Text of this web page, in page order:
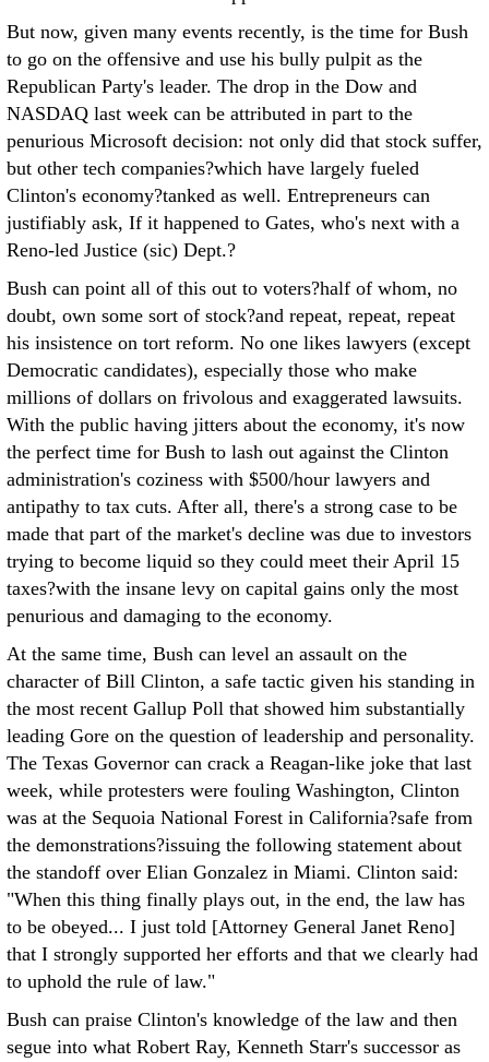
But now, given many events recently, is the time for Bush
to go on the offensive and use his bully pulpit as the
Republican Party's leader. The drop in the Dow and
NASDAQ last week can be attributed in part to the
penurious Microsoft decision: not only did that stock suffer,
but other tech companies?which have largely fueled
Clinton's economy?tanked as well. Entrepreneurs can
justifiably ask, If it happened to Gates, who's next with a
Reno-led Justice (sic) Dept.?
Bush can point all of this out to voters?half of whom, no
doubt, own some sort of stock?and repeat, repeat, repeat
his insistence on tort reform. No one likes lawyers (except
Democratic candidates), especially those who make
millions of dollars on frivolous and exaggerated lawsuits.
With the public having jitters about the economy, it's now
the perfect time for Bush to lash out against the Clinton
administration's coziness with $500/hour lawyers and
antipathy to tax cuts. After all, there's a strong case to be
made that part of the market's decline was due to investors
trying to become liquid so they could meet their April 15
taxes?with the insane levy on capital gains only the most
penurious and damaging to the economy.
At the same time, Bush can level an assault on the
character of Bill Clinton, a safe tactic given his standing in
the most recent Gallup Poll that showed him substantially
leading Gore on the question of leadership and personality.
The Texas Governor can crack a Reagan-like joke that last
week, while protesters were fouling Washington, Clinton
was at the Sequoia National Forest in California?safe from
the demonstrations?issuing the following statement about
the standoff over Elian Gonzalez in Miami. Clinton said:
"When this thing finally plays out, in the end, the law has
to be obeyed... I just told [Attorney General Janet Reno]
that I strongly supported her efforts and that we clearly had
to uphold the rule of law."
Bush can praise Clinton's knowledge of the law and then
segue into what Robert Ray, Kenneth Starr's successor as